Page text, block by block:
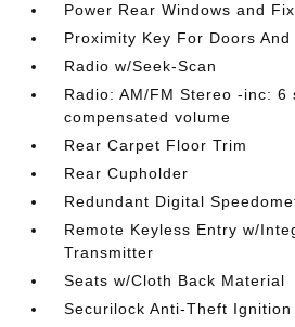
Power Rear Windows and
Proximity Key For Doors
Radio w/Seek-Scan
Radio: AM/FM Stereo -inc: 6
compensated volume
Rear Carpet Floor Trim
Rear Cupholder
Redundant Digital
Remote Keyless Entry w/
Transmitter
Seats w/Cloth Back Material
Securilock Anti-Theft